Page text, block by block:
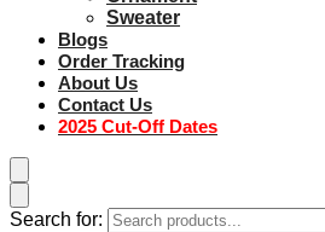
Sweater
Blogs
Order Tracking
About Us
Contact Us
2025 Cut-Off Dates
Search for: